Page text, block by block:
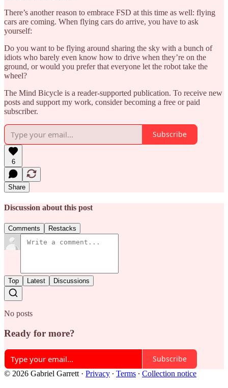
There’s another reason to embrace FSD at this time as well: flying
cars are coming. When flying cars do arrive, you have to ask
yourself:
Do you want to be flying around sharing the sky with a bunch of
idiots who barely even know how to drive when they’re on the
ground, or would you prefer that everyone let the robot take the
wheel?
The Mind Bicycle is a reader-supported publication. To receive new
posts and support my work, consider becoming a free or paid
subscriber.
Subscribe
6
Share
Discussion about this post
Comments Restacks
Top Latest Discussions
No posts
Ready for more?
Subscribe
© 2026 Gabriel Garrett · Privacy ∙ Terms ∙ Collection notice